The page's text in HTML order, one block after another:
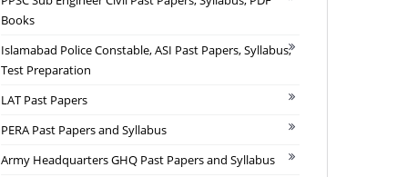
Books
Islamabad Police Constable, ASI Past Papers, Syllabus,
Test Preparation
LAT Past Papers
PERA Past Papers and Syllabus
Army Headquarters GHQ Past Papers and Syllabus